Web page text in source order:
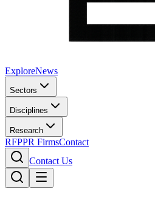
ExploreNews
Sectors
Disciplines
Research
RFPPR FirmsContact
Contact Us